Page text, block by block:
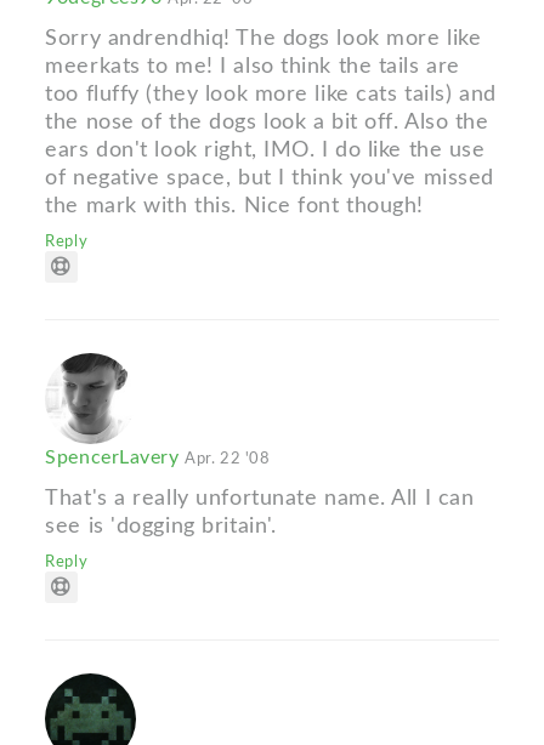
Sorry andrendhiq! The dogs look more like
meerkats to me! I also think the tails are
too fluffy (they look more like cats tails) and
the nose of the dogs look a bit off. Also the
ears don't look right, IMO. I do like the use
of negative space, but I think you've missed
the mark with this. Nice font though!
Reply
SpencerLaveryApr. 22 '08
That's a really unfortunate name. All I can
see is 'dogging britain'.
Reply